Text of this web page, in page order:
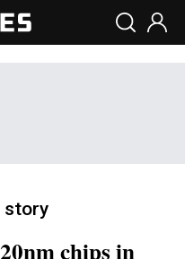
story
chips in